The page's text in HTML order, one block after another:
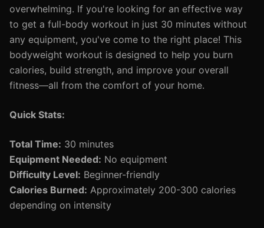
overwhelming. If you're looking for an effective way
to get a full-body workout in just 30 minutes without
any equipment, you've come to the right place! This
bodyweight workout is designed to help you burn
calories, build strength, and improve your overall
fitness—all from the comfort of your home.
Quick Stats:
Total Time: 30 minutes
Equipment Needed: No equipment
Difficulty Level: Beginner-friendly
Calories Burned: Approximately 200-300 calories
depending on intensity